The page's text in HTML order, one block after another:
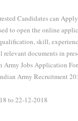
Candidates can
to open the online
skill,
relevant documents in
Army Jobs Application
Army Recruitment
to 22-12-2018